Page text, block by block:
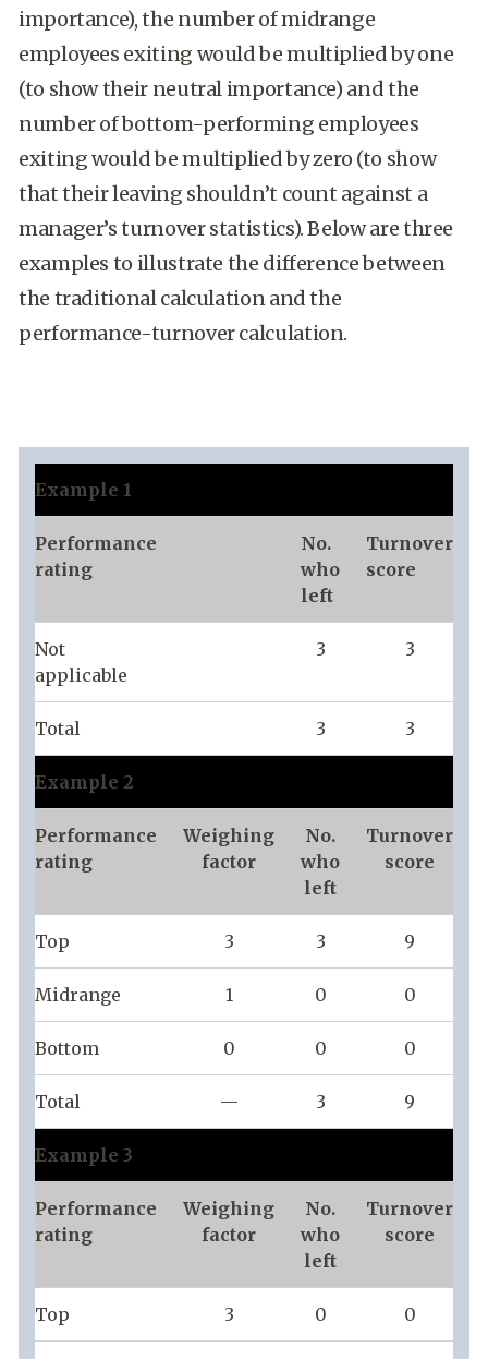
importance), the number of midrange
employees exiting would be multiplied by one
(to show their neutral importance) and the
number of bottom-performing employees
exiting would be multiplied by zero (to show
that their leaving shouldn’t count against a
manager’s turnover statistics). Below are three
examples to illustrate the difference between
the traditional calculation and the
performance-turnover calculation.
Example 1
Performance
rating
No.
who
left
Turnover
score
Not
applicable
3 3
Total 3 3
Example 2
Performance
rating
Weighing
factor
No.
who
left
Turnover
score
Top 3 3 9
Midrange 1 0 0
Bottom 0 0 0
Total — 3 9
Example 3
Performance
rating
Weighing
factor
No.
who
left
Turnover
score
Top 3 0 0